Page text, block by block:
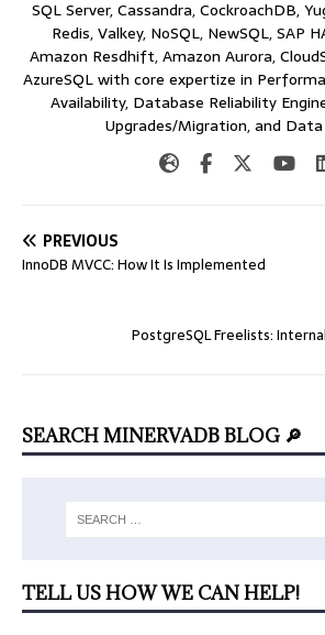
SQL Server, Cassandra, CockroachDB,
Redis, Valkey, NoSQL, NewSQL, SAP
Amazon Resdhift, Amazon Aurora,
AzureSQL with core expertize in
Availability, Database Reliability
Upgrades/Migration, and Data
PREVIOUS
InnoDB MVCC: How It Is Implemented
PostgreSQL Freelists:
SEARCH MINERVADB BLOG 🔎
TELL US HOW WE CAN HELP!